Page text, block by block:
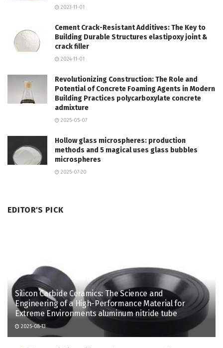
2023-11-01
Cement Crack-Resistant Additives: The Key to
Building Durable Structures elastipoxy joint &
crack filler
2024-11-01
Revolutionizing Construction: The Role and
Potential of Concrete Foaming Agents in Modern
Building Practices polycarboxylate concrete
admixture
2025-05-07
Hollow glass microspheres: production
methods and 5 magical uses glass bubbles
microspheres
2025-07-20
EDITOR'S PICK
Silicon Carbide Ceramics: The Science and
Engineering of a High-Performance Material for
Extreme Environments aluminum nitride tube
2025-08-13